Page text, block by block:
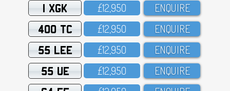
1 XGK £12,95O ENQUIRE
400 TC £12,95O ENQUIRE
55 LEE £12,95O ENQUIRE
55 UE £12,95O ENQUIRE